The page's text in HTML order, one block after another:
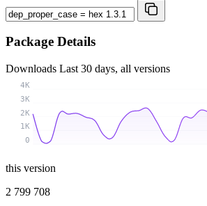
Package Details
Downloads Last 30 days, all versions
0
1K
2K
3K
4K
this version
2 799 708